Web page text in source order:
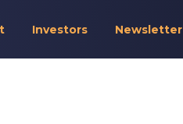
Investors Newsletter